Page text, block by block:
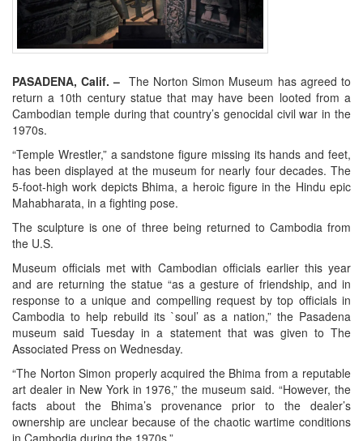
PASADENA, Calif. – The Norton Simon Museum has agreed to
return a 10th century statue that may have been looted from a
Cambodian temple during that country’s genocidal civil war in the
1970s.
“Temple Wrestler,” a sandstone figure missing its hands and feet,
has been displayed at the museum for nearly four decades. The
5-foot-high work depicts Bhima, a heroic figure in the Hindu epic
Mahabharata, in a fighting pose.
The sculpture is one of three being returned to Cambodia from
the U.S.
Museum officials met with Cambodian officials earlier this year
and are returning the statue “as a gesture of friendship, and in
response to a unique and compelling request by top officials in
Cambodia to help rebuild its `soul’ as a nation,” the Pasadena
museum said Tuesday in a statement that was given to The
Associated Press on Wednesday.
“The Norton Simon properly acquired the Bhima from a reputable
art dealer in New York in 1976,” the museum said. “However, the
facts about the Bhima’s provenance prior to the dealer’s
ownership are unclear because of the chaotic wartime conditions
in Cambodia during the 1970s.”